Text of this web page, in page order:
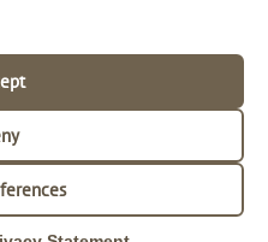
Street, Aberdeen,